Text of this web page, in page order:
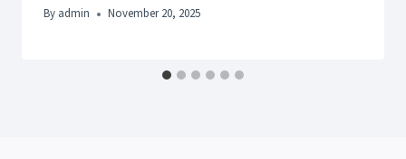
By admin November 20, 2025